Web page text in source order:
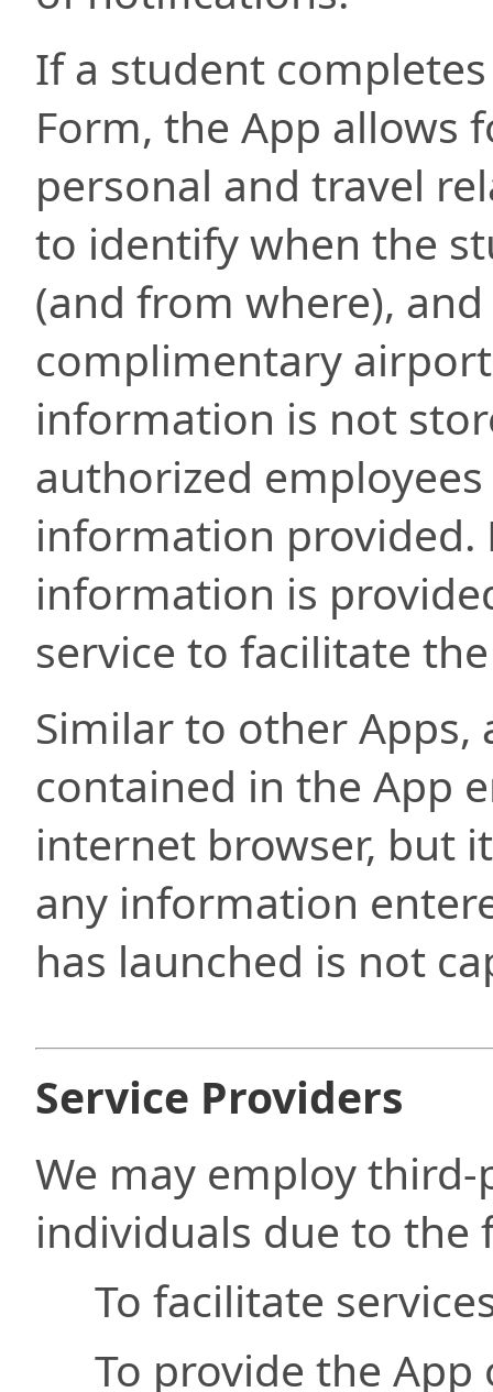
If a student
Form, the App allows
personal and travel
to identify when the
(and from where),
complimentary
information is not
authorized
information
information is
service to facilitate
Similar to other Apps,
contained in the App
internet browser, but
any information
has launched is not
Service Providers
We may employ
individuals due to the
To facilitate
To provide the